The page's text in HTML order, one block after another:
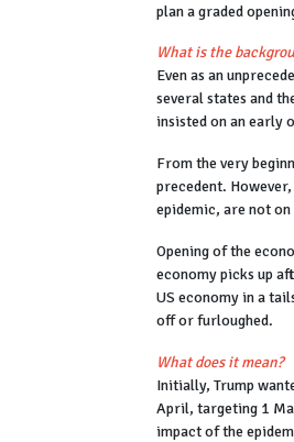
plan a graded
What is the
Even as an
several states and
insisted on an early
From the very
precedent.
epidemic, are not
Opening of the
economy picks up
US economy in a
off or furloughed.
What does it mean?
Initially, Trump
April, targeting 1
impact of the